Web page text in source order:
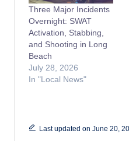
Three Major Incidents
Overnight: SWAT
Activation, Stabbing,
and Shooting in Long
Beach
July 28, 2026
In "Local News"
Last updated on June 20,